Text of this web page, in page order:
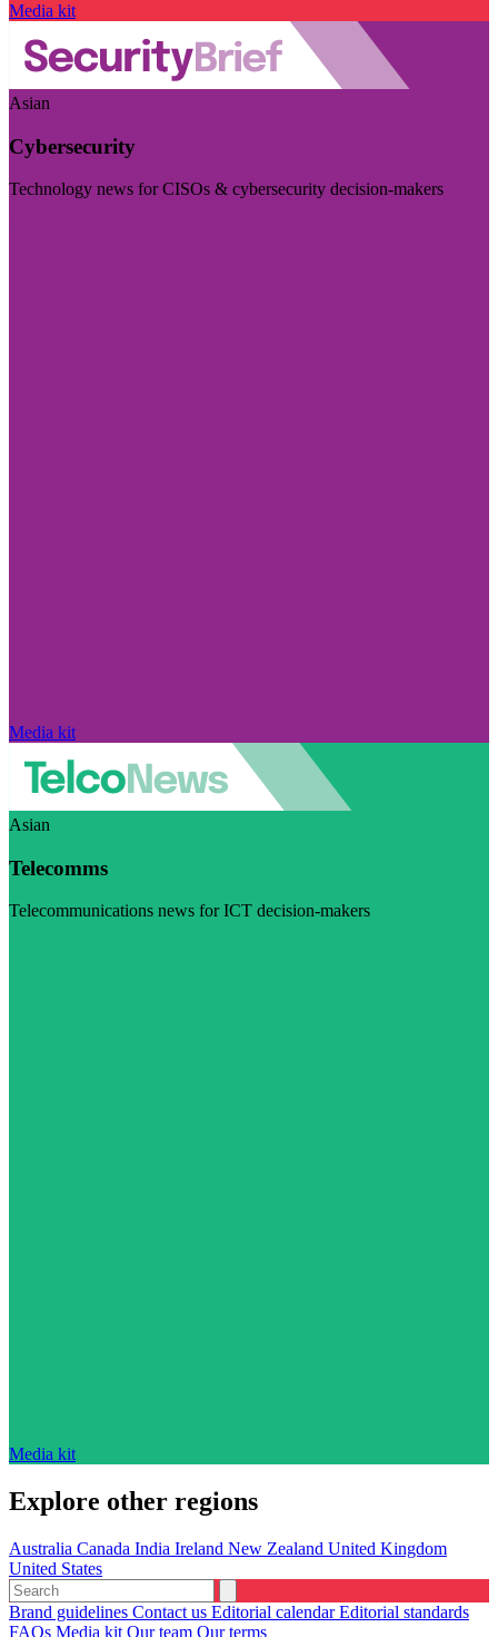
Media kit
Asian
Cybersecurity
Technology news for CISOs & cybersecurity decision-makers
Media kit
Asian
Telecomms
Telecommunications news for ICT decision-makers
Media kit
Explore other regions
Australia Canada India Ireland New Zealand United Kingdom
United States
Brand guidelines Contact us Editorial calendarEditorial standards
FAQs Media kit Our team Our terms